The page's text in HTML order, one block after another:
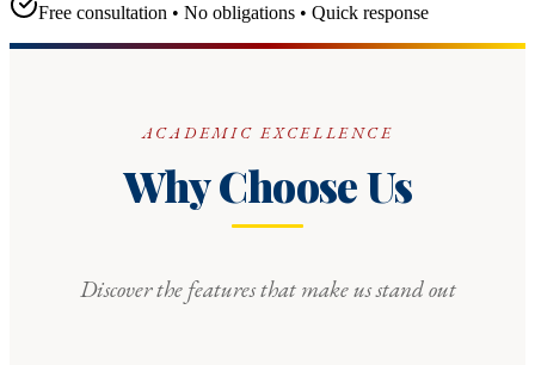
Free consultation • No obligations • Quick response
ACADEMIC EXCELLENCE
Why Choose Us
Discover the features that make us stand out